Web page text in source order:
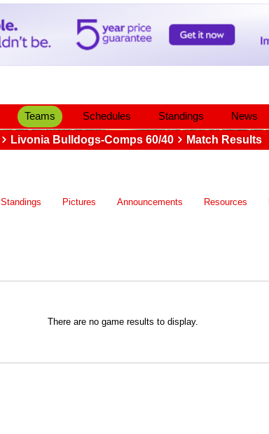
Teams Schedules Standings News
Livonia Bulldogs-Comps 60/40 Match Results
Standings Pictures Announcements Resources
There are no game results to display.